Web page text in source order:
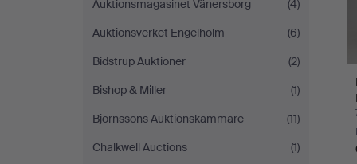
Auktionsmagasinet Vänersborg
(4)
Auktionsverket Engelholm
(6)
Bidstrup Auktioner
(2)
Bishop & Miller
(1)
Björnssons Auktionskammare
(11)
Chalkwell Auctions
(1)